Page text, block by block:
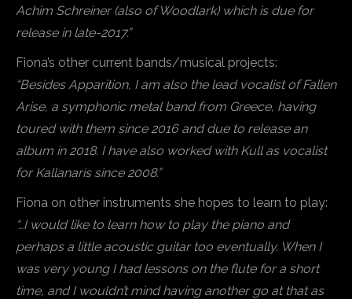
Achim Schreiner (also of Woodlark) which is due for
release in late-2017.”
Fiona’s other current bands/musical projects:
“Besides Apparition, I am also the lead vocalist of Fallen
Arise, a symphonic metal band from Greece, having
toured with them since 2016 and due to release an
album in 2018. I have also worked with Kull as vocalist
for Kallanaris since 2008.”
Fiona on other instruments she hopes to learn to play:
“…I would like to learn how to play the piano and
perhaps a little acoustic guitar too eventually. When I
was very young I had lessons on the flute for a short
time, and I wouldn’t mind having another go at that as